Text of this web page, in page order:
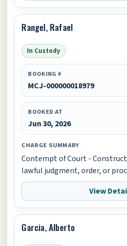
Rangel, Rafael
In Custody
BOOKING #
MCJ-000000018979
BOOKED AT
Jun 30, 2026
CHARGE SUMMARY
Contempt of Court -
lawful judgment, order, or
View
Garcia, Alberto